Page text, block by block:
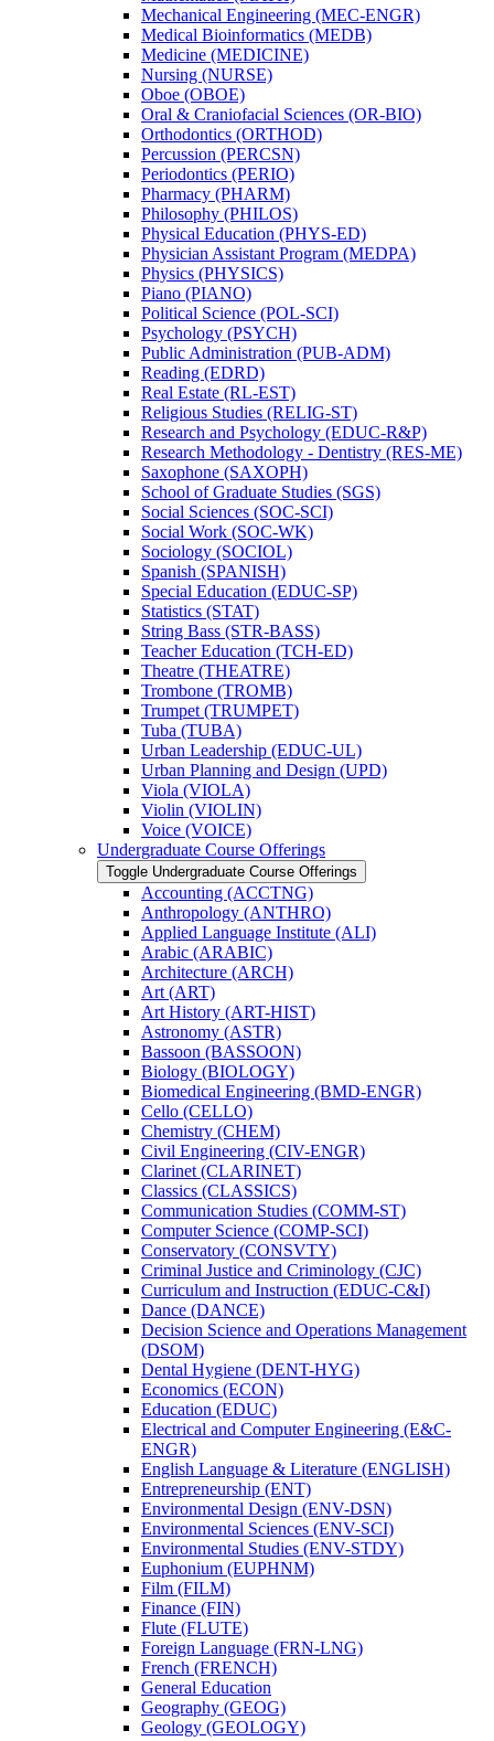
Mechanical Engineering (MEC-​ENGR)
Medical Bioinformatics (MEDB)
Medicine (MEDICINE)
Nursing (NURSE)
Oboe (OBOE)
Oral &​ Craniofacial Sciences (OR-​BIO)
Orthodontics (ORTHOD)
Percussion (PERCSN)
Periodontics (PERIO)
Pharmacy (PHARM)
Philosophy (PHILOS)
Physical Education (PHYS-​ED)
Physician Assistant Program (MEDPA)
Physics (PHYSICS)
Piano (PIANO)
Political Science (POL-​SCI)
Psychology (PSYCH)
Public Administration (PUB-​ADM)
Reading (EDRD)
Real Estate (RL-​EST)
Religious Studies (RELIG-​ST)
Research and Psychology (EDUC-​R&​P)
Research Methodology -​ Dentistry (RES-​ME)
Saxophone (SAXOPH)
School of Graduate Studies (SGS)
Social Sciences (SOC-​SCI)
Social Work (SOC-​WK)
Sociology (SOCIOL)
Spanish (SPANISH)
Special Education (EDUC-​SP)
Statistics (STAT)
String Bass (STR-​BASS)
Teacher Education (TCH-​ED)
Theatre (THEATRE)
Trombone (TROMB)
Trumpet (TRUMPET)
Tuba (TUBA)
Urban Leadership (EDUC-​UL)
Urban Planning and Design (UPD)
Viola (VIOLA)
Violin (VIOLIN)
Voice (VOICE)
Undergraduate Course Offerings
Toggle Undergraduate Course Offerings
Accounting (ACCTNG)
Anthropology (ANTHRO)
Applied Language Institute (ALI)
Arabic (ARABIC)
Architecture (ARCH)
Art (ART)
Art History (ART-​HIST)
Astronomy (ASTR)
Bassoon (BASSOON)
Biology (BIOLOGY)
Biomedical Engineering (BMD-​ENGR)
Cello (CELLO)
Chemistry (CHEM)
Civil Engineering (CIV-​ENGR)
Clarinet (CLARINET)
Classics (CLASSICS)
Communication Studies (COMM-​ST)
Computer Science (COMP-​SCI)
Conservatory (CONSVTY)
Criminal Justice and Criminology (CJC)
Curriculum and Instruction (EDUC-​C&​I)
Dance (DANCE)
Decision Science and Operations Management
(DSOM)
Dental Hygiene (DENT-​HYG)
Economics (ECON)
Education (EDUC)
Electrical and Computer Engineering (E&​C-​
ENGR)
English Language &​ Literature (ENGLISH)
Entrepreneurship (ENT)
Environmental Design (ENV-​DSN)
Environmental Sciences (ENV-​SCI)
Environmental Studies (ENV-​STDY)
Euphonium (EUPHNM)
Film (FILM)
Finance (FIN)
Flute (FLUTE)
Foreign Language (FRN-​LNG)
French (FRENCH)
General Education
Geography (GEOG)
Geology (GEOLOGY)